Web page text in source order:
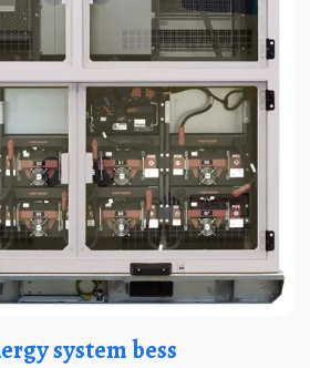
system bess